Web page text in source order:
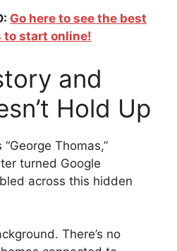
Go here to see the best
to start online!
and
Hold Up
Thomas,”
turned Google
across this hidden
There’s no